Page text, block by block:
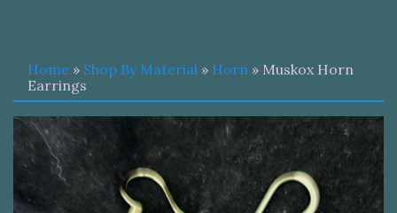
Home » Shop By Material » Horn » Muskox Horn
Earrings